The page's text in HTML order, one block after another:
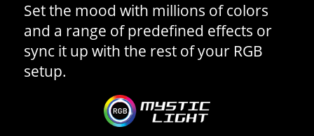
Set the mood with millions of colors
and a range of predefined effects or
sync it up with the rest of your RGB
setup.